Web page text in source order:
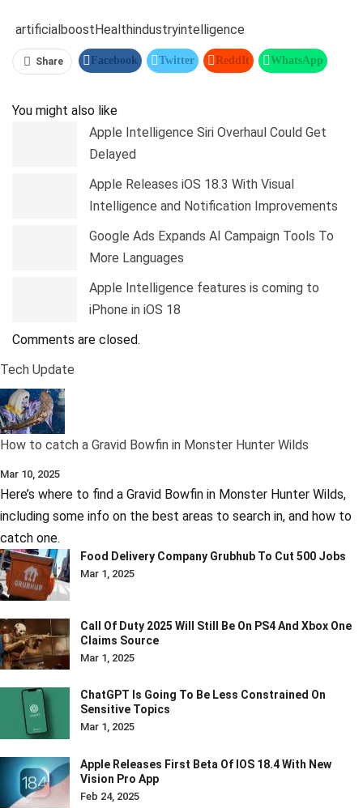
artificialboostHealthindustryintelligence
Share Facebook Twitter ReddIt WhatsApp
You might also like
Apple Intelligence Siri Overhaul Could Get
Delayed
Apple Releases iOS 18.3 With Visual
Intelligence and Notification Improvements
Google Ads Expands AI Campaign Tools To
More Languages
Apple Intelligence features is coming to
iPhone in iOS 18
Comments are closed.
Tech Update
How to catch a Gravid Bowfin in Monster Hunter Wilds
Mar 10, 2025
Here’s where to find a Gravid Bowfin in Monster Hunter Wilds,
including some info on the best areas to search in, and how to
catch one.
Food Delivery Company Grubhub To Cut 500 Jobs
Mar 1, 2025
Call Of Duty 2025 Will Still Be On PS4 And Xbox One
Claims Source
Mar 1, 2025
ChatGPT Is Going To Be Less Constrained On
Sensitive Topics
Mar 1, 2025
Apple Releases First Beta Of IOS 18.4 With New
Vision Pro App
Feb 24, 2025